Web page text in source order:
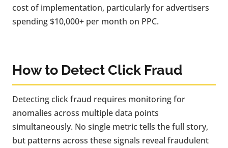
cost of implementation, particularly for advertisers
spending $10,000+ per month on PPC.
How to Detect Click Fraud
Detecting click fraud requires monitoring for
anomalies across multiple data points
simultaneously. No single metric tells the full story,
but patterns across these signals reveal fraudulent